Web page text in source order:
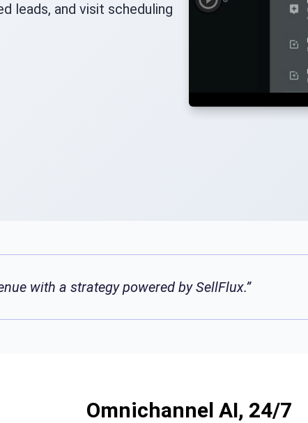
leads, and visit scheduling
with a strategy powered by SellFlux.”
Omnichannel AI, 24/7